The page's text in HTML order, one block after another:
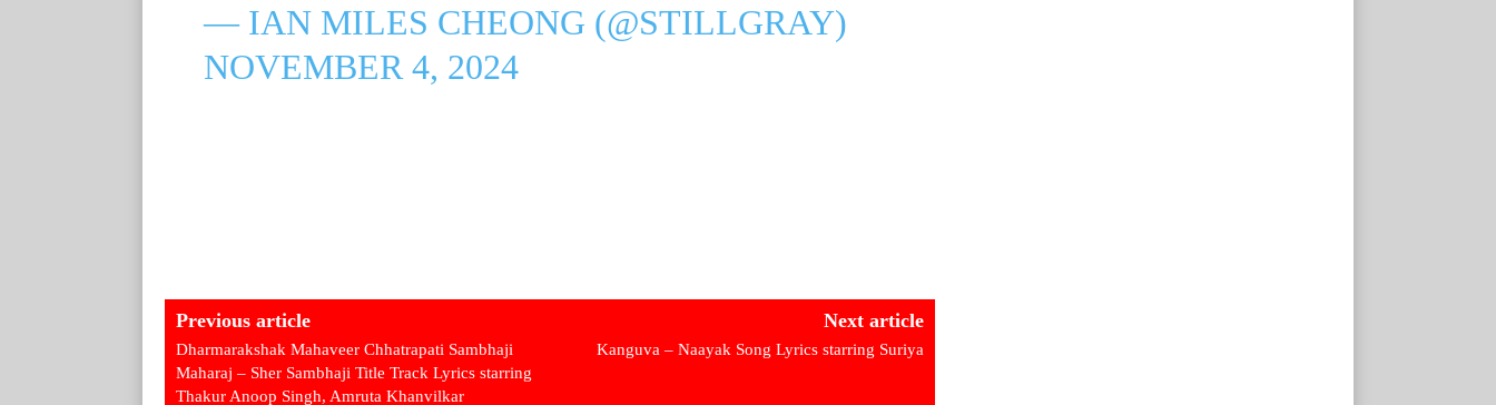
— IAN MILES CHEONG (@STILLGRAY)
NOVEMBER 4, 2024
Previous article
Dharmarakshak Mahaveer Chhatrapati Sambhaji
Maharaj – Sher Sambhaji Title Track Lyrics starring
Thakur Anoop Singh, Amruta Khanvilkar
Next article
Kanguva – Naayak Song Lyrics starring Suriya